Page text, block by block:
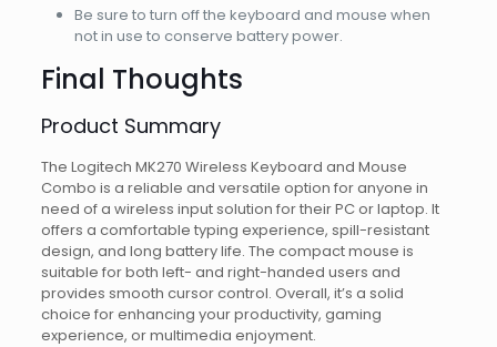
Be sure to turn off the keyboard and mouse when
not in use to conserve battery power.
Final Thoughts
Product Summary
The Logitech MK270 Wireless Keyboard and Mouse
Combo is a reliable and versatile option for anyone in
need of a wireless input solution for their PC or laptop. It
offers a comfortable typing experience, spill-resistant
design, and long battery life. The compact mouse is
suitable for both left- and right-handed users and
provides smooth cursor control. Overall, it’s a solid
choice for enhancing your productivity, gaming
experience, or multimedia enjoyment.